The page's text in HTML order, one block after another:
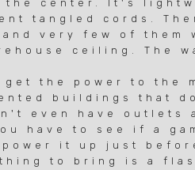
center. It's
tangled cords.
very few of them
ceiling. The
the power to the
buildings that
even have outlets
have to see if a
it up just
to bring is a